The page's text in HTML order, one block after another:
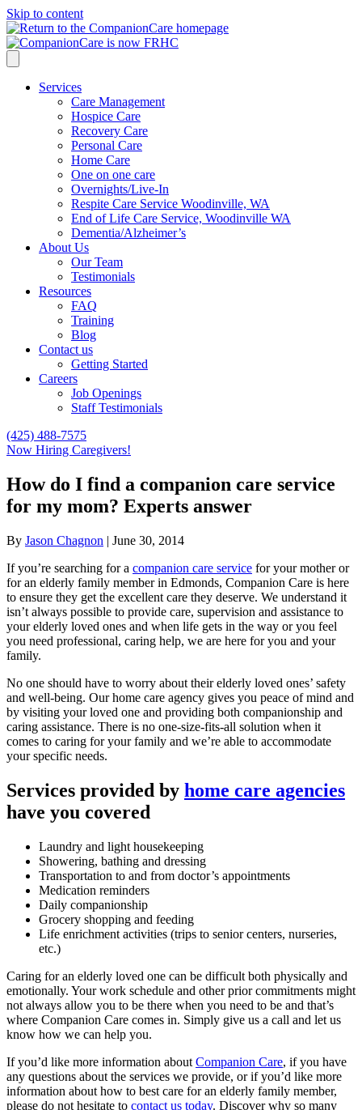
Skip to content
Services
Care Management
Hospice Care
Recovery Care
Personal Care
Home Care
One on one care
Overnights/Live-In
Respite Care Service Woodinville, WA
End of Life Care Service, Woodinville WA
Dementia/Alzheimer’s
About Us
Our Team
Testimonials
Resources
FAQ
Training
Blog
Contact us
Getting Started
Careers
Job Openings
Staff Testimonials
(425) 488-7575
Now Hiring Caregivers!
How do I find a companion care service
for my mom? Experts answer
By Jason Chagnon | June 30, 2014
If you’re searching for a companion care service for your mother or
for an elderly family member in Edmonds, Companion Care is here
to ensure they get the excellent care they deserve. We understand it
isn’t always possible to provide care, supervision and assistance to
your elderly loved ones and when life gets in the way or you feel
you need professional, caring help, we are here for you and your
family.
No one should have to worry about their elderly loved ones’ safety
and well-being. Our home care agency gives you peace of mind and
by visiting your loved one and providing both companionship and
caring assistance. There is no one-size-fits-all solution when it
comes to caring for your family and we’re able to accommodate
your specific needs.
Services provided by home care agencies
have you covered
Laundry and light housekeeping
Showering, bathing and dressing
Transportation to and from doctor’s appointments
Medication reminders
Daily companionship
Grocery shopping and feeding
Life enrichment activities (trips to senior centers, nurseries,
etc.)
Caring for an elderly loved one can be difficult both physically and
emotionally. Your work schedule and other prior commitments might
not always allow you to be there when you need to be and that’s
where Companion Care comes in. Simply give us a call and let us
know how we can help you.
If you’d like more information about Companion Care, if you have
any questions about the services we provide, or if you’d like more
information about how to best care for an elderly family member,
please do not hesitate to contact us today. Discover why so many